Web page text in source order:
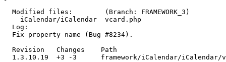
  Modified files:        (Branch: FRAMEWORK_3)
    iCalendar/iCalendar  vcard.php
  Log:
  Fix property name (Bug #8234).
  Revision   Changes    Path
1.3.10.19  +3 -3      framework/iCalendar/iCalendar/